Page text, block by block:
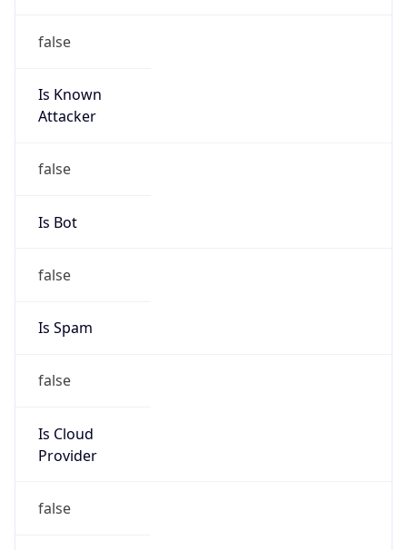
false
Is Known
Attacker
false
Is Bot
false
Is Spam
false
Is Cloud
Provider
false